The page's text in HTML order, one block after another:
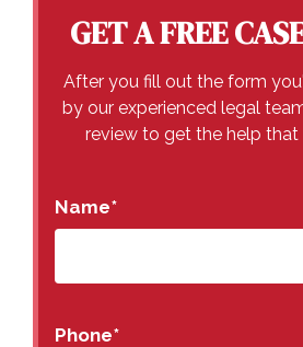
GET A FREE
After you fill out the form
by our experienced legal
review to get the help that
Name*
Phone*